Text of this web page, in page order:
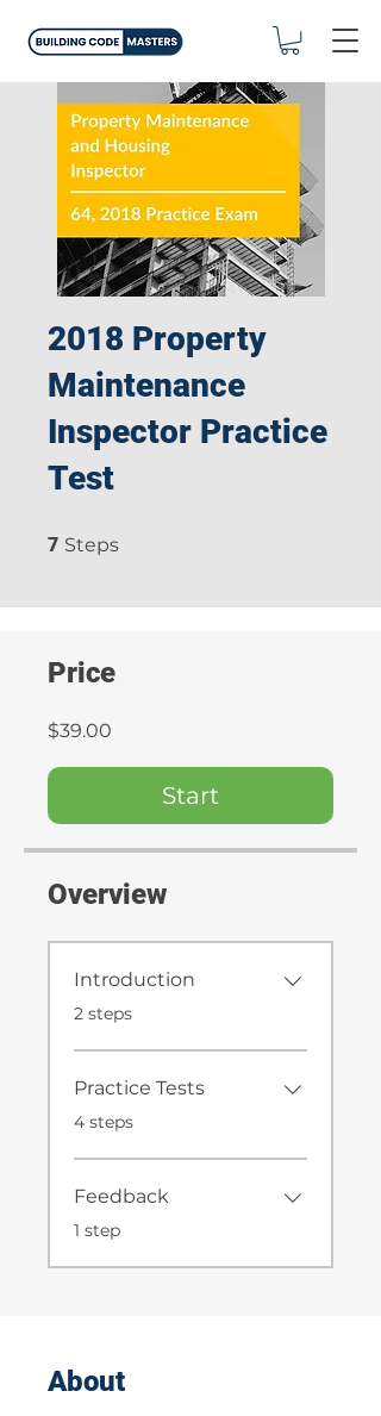
2018 Property
Maintenance
Inspector Practice
Test
7 Steps
About
Price
$39.00
Start
Overview
Introduction
.2 steps
Practice Tests
4 steps
Feedback
.1 step